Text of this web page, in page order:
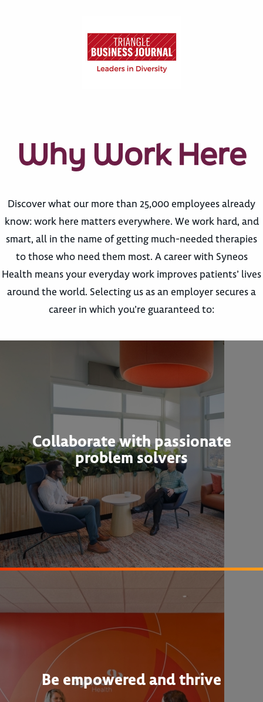
Why Work Here
Discover what our more than 25,000 employees already
know: work here matters everywhere. We work hard, and
smart, all in the name of getting much-needed therapies
to those who need them most. A career with Syneos
Health means your everyday work improves patients’ lives
around the world. Selecting us as an employer secures a
career in which you’re guaranteed to:
Collaborate with passionate
problem solvers
Be empowered and thrive